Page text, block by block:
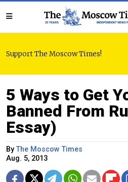
Support The Moscow Times!
5 Ways to Get
Banned From
Essay)
ByThe Moscow Times
Aug. 5, 2013